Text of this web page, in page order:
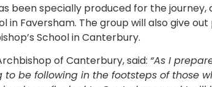
been specially produced for the
in Faversham. The group will also give
School in Canterbury.
of Canterbury, said: “As I
be following in the footsteps of those